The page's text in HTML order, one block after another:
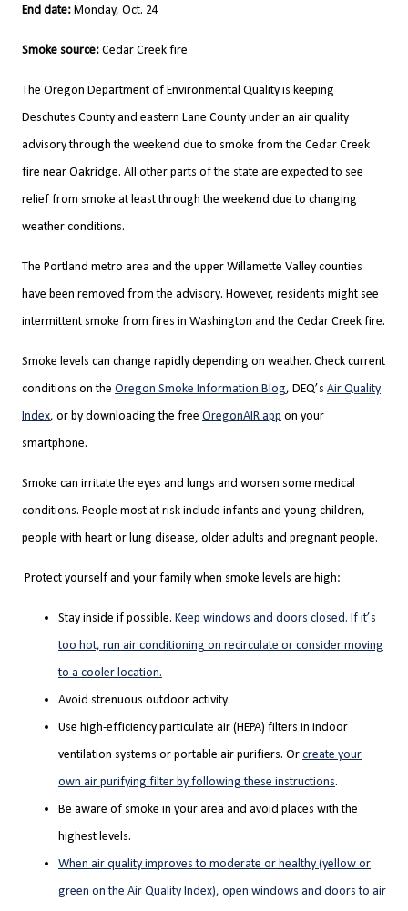
End date: Monday, Oct. 24
Smoke source: Cedar Creek fire
The Oregon Department of Environmental Quality is keeping
Deschutes County and eastern Lane County under an air quality
advisory through the weekend due to smoke from the Cedar Creek
fire near Oakridge. All other parts of the state are expected to see
relief from smoke at least through the weekend due to changing
weather conditions.
The Portland metro area and the upper Willamette Valley counties
have been removed from the advisory. However, residents might see
intermittent smoke from fires in Washington and the Cedar Creek fire.
Smoke levels can change rapidly depending on weather. Check current
conditions on the Oregon Smoke Information Blog, DEQ’s Air Quality
Index, or by downloading the free OregonAIR app on your
smartphone.
Smoke can irritate the eyes and lungs and worsen some medical
conditions. People most at risk include infants and young children,
people with heart or lung disease, older adults and pregnant people.
Protect yourself and your family when smoke levels are high:
Stay inside if possible. Keep windows and doors closed. If it’s
too hot, run air conditioning on recirculate or consider moving
to a cooler location.
Avoid strenuous outdoor activity.
Use high-efficiency particulate air (HEPA) filters in indoor
ventilation systems or portable air purifiers. Or create your
own air purifying filter by following these instructions.
Be aware of smoke in your area and avoid places with the
highest levels.
When air quality improves to moderate or healthy (yellow or
green on the Air Quality Index), open windows and doors to air